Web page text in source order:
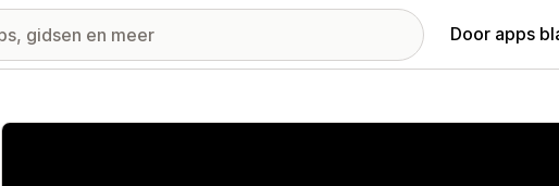
Door apps
Galerij met uitgelichte afbeeldingen